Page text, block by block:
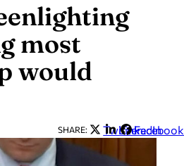
most
would
SHARE: Twitter
LinkedIn
Facebook